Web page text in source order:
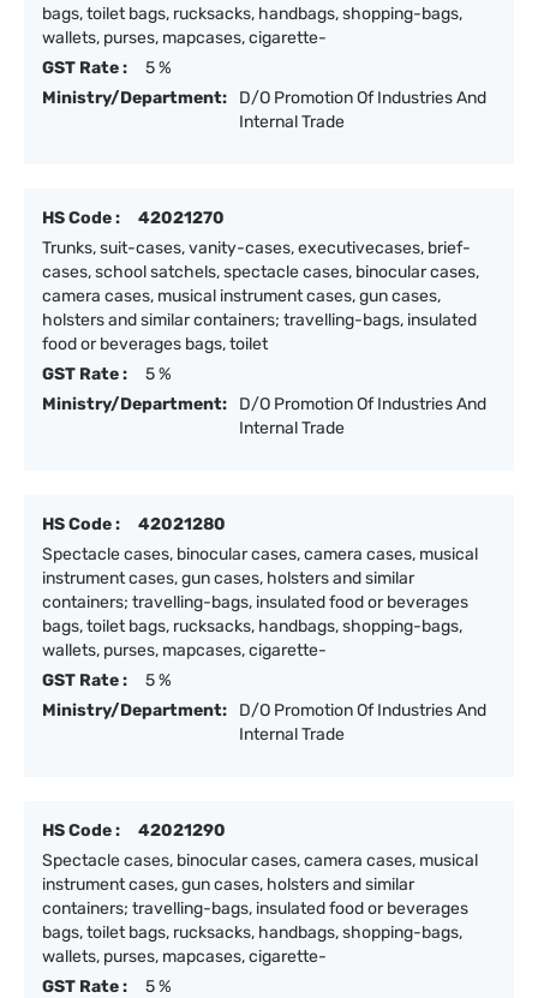
bags, toilet bags, rucksacks, handbags, shopping-bags,
wallets, purses, mapcases, cigarette-
GST Rate :
5 %
Ministry/Department:
D/O Promotion Of Industries And
Internal Trade
HS Code :
42021270
Trunks, suit-cases, vanity-cases, executivecases, brief-
cases, school satchels, spectacle cases, binocular cases,
camera cases, musical instrument cases, gun cases,
holsters and similar containers; travelling-bags, insulated
food or beverages bags, toilet
GST Rate :
5 %
Ministry/Department:
D/O Promotion Of Industries And
Internal Trade
HS Code :
42021280
Spectacle cases, binocular cases, camera cases, musical
instrument cases, gun cases, holsters and similar
containers; travelling-bags, insulated food or beverages
bags, toilet bags, rucksacks, handbags, shopping-bags,
wallets, purses, mapcases, cigarette-
GST Rate :
5 %
Ministry/Department:
D/O Promotion Of Industries And
Internal Trade
HS Code :
42021290
Spectacle cases, binocular cases, camera cases, musical
instrument cases, gun cases, holsters and similar
containers; travelling-bags, insulated food or beverages
bags, toilet bags, rucksacks, handbags, shopping-bags,
wallets, purses, mapcases, cigarette-
GST Rate :
5 %